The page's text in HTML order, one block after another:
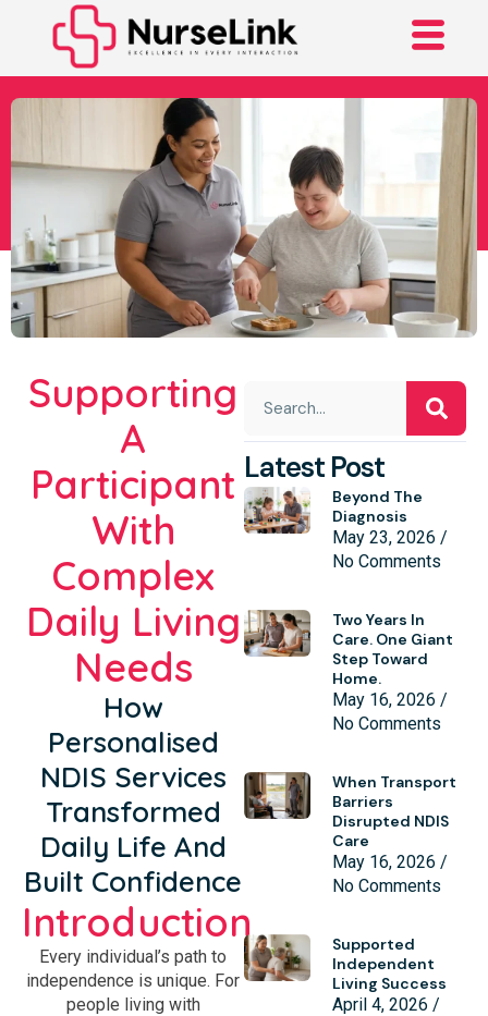
A Journey Towards
Independence With
NDIS Support
Supporting
A
Participant
With
Complex
Daily Living
Needs
How
Personalised
NDIS Services
Transformed
Daily Life And
Built Confidence
Introduction
Every individual’s path to
independence is unique. For
people living with
Latest Post
Beyond The
Diagnosis
May 23, 2026
No Comments
Two Years In
Care. One Giant
Step Toward
Home.
May 16, 2026
No Comments
When Transport
Barriers
Disrupted NDIS
Care
May 16, 2026
No Comments
Supported
Independent
Living Success
April 4, 2026